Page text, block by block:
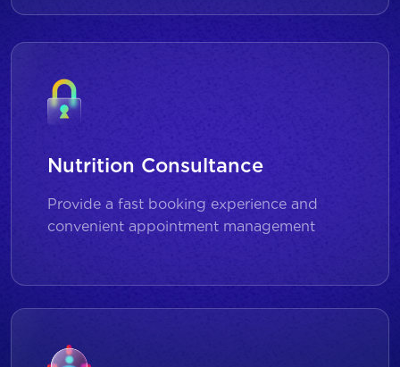
Nutrition Consultance
Provide a fast booking experience and
convenient appointment management